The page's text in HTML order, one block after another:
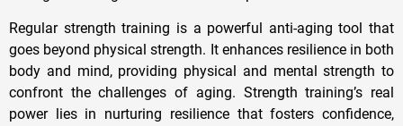
Regular strength training is a powerful anti-aging tool that
goes beyond physical strength. It enhances resilience in both
body and mind, providing physical and mental strength to
confront the challenges of aging. Strength training’s real
power lies in nurturing resilience that fosters confidence,